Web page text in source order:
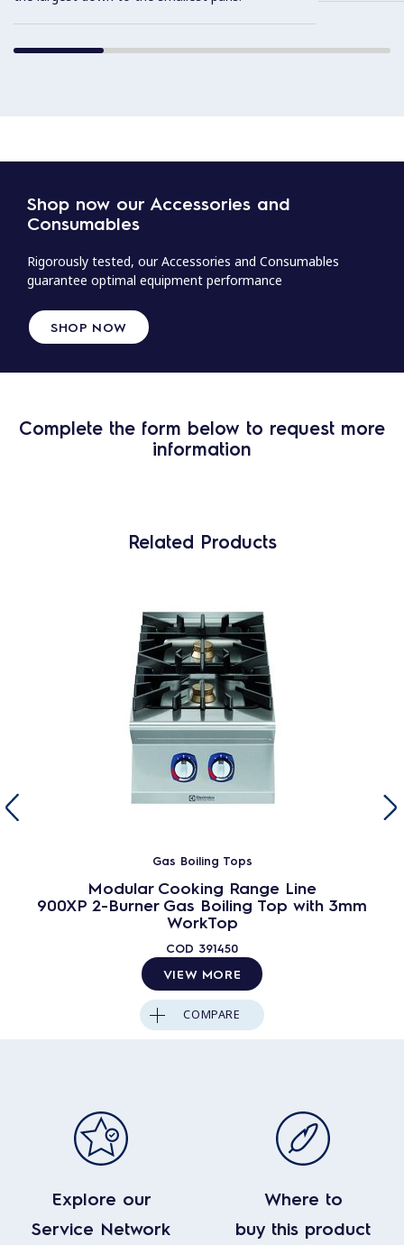
Shop now our Accessories and
Consumables
Rigorously tested, our Accessories and Consumables
guarantee optimal equipment performance
SHOP NOW
Complete the form below to request more
information
Related Products
Gas Boiling Tops
Modular Cooking Range Line
900XP 2-Burner Gas Boiling Top with 3mm
WorkTop
COD 391450
VIEW MORE
COMPARE
Explore our
Service Network
Where to
buy this product